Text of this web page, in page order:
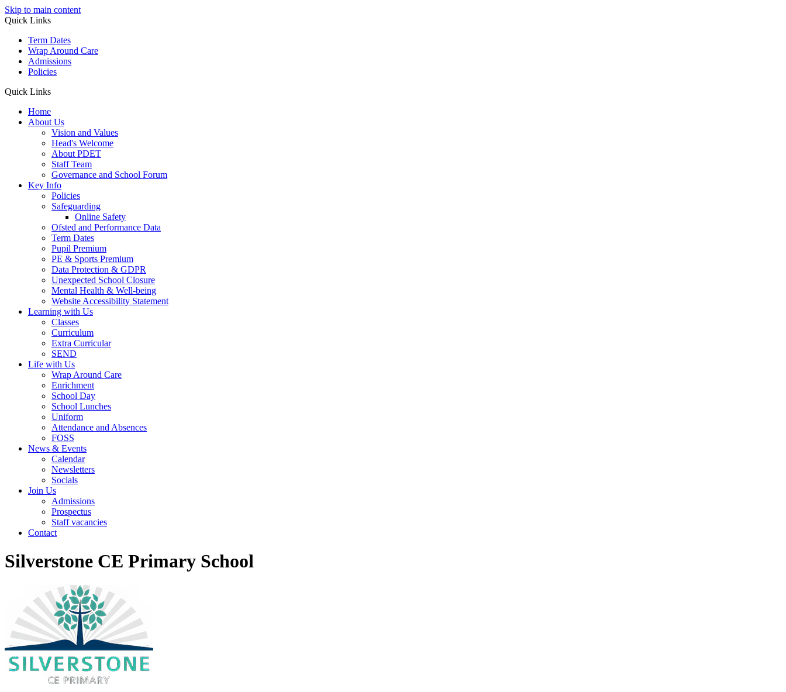
Skip to main content
Quick Links
Term Dates
Wrap Around Care
Admissions
Policies
Quick Links
Home
About Us
Vision and Values
Head's Welcome
About PDET
Staff Team
Governance and School Forum
Key Info
Policies
Safeguarding
Online Safety
Ofsted and Performance Data
Term Dates
Pupil Premium
PE & Sports Premium
Data Protection & GDPR
Unexpected School Closure
Mental Health & Well-being
Website Accessibility Statement
Learning with Us
Classes
Curriculum
Extra Curricular
SEND
Life with Us
Wrap Around Care
Enrichment
School Day
School Lunches
Uniform
Attendance and Absences
FOSS
News & Events
Calendar
Newsletters
Socials
Join Us
Admissions
Prospectus
Staff vacancies
Contact
Silverstone CE Primary School